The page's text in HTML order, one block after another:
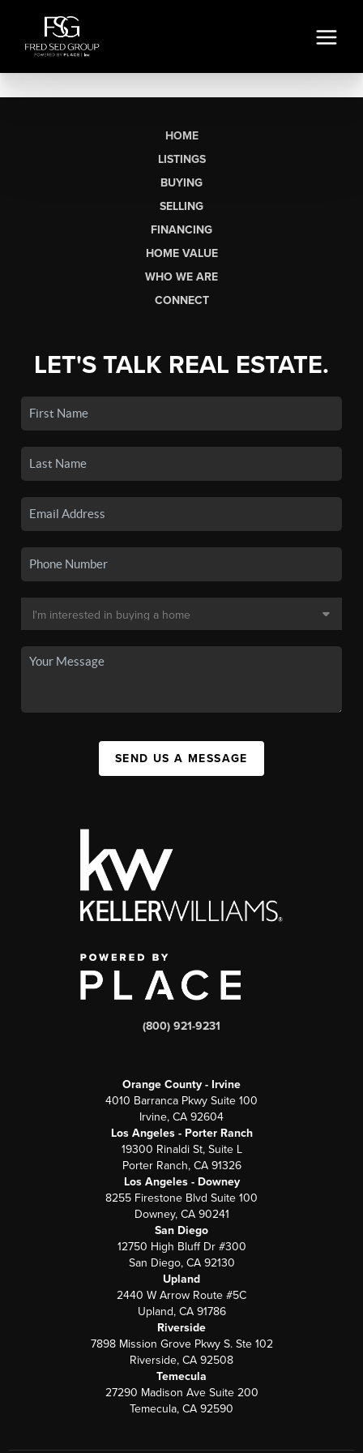
HOME
LISTINGS
BUYING
SELLING
FINANCING
HOME VALUE
WHO WE ARE
CONNECT
LET'S TALK REAL ESTATE.
SEND US A MESSAGE
(800) 921-9231
Orange County - Irvine
4010 Barranca Pkwy Suite 100
Irvine, CA 92604
Los Angeles - Porter Ranch
19300 Rinaldi St, Suite L
Porter Ranch, CA 91326
Los Angeles - Downey
8255 Firestone Blvd Suite 100
Downey, CA 90241
San Diego
12750 High Bluff Dr #300
San Diego, CA 92130
Upland
2440 W Arrow Route #5C
Upland, CA 91786
Riverside
7898 Mission Grove Pkwy S. Ste 102
Riverside, CA 92508
Temecula
27290 Madison Ave Suite 200
Temecula, CA 92590